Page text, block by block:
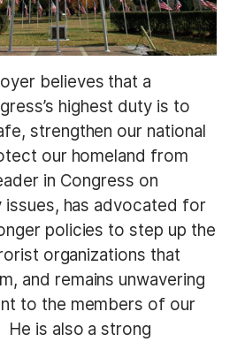
believes that a
highest duty is to
strengthen our national
our homeland from
in Congress on
issues, has advocated for
policies to step up the
organizations that
and remains unwavering
to the members of our
is also a strong